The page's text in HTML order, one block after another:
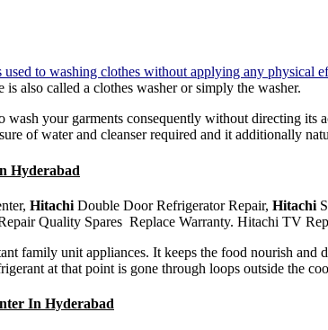
used to washing clothes without applying any physical
also called a clothes washer or simply the washer.
wash your garments consequently without directing
of water and cleanser required and it additionally
Hyderabad
Hitachi Double Door Refrigerator Repair, Hitachi
Quality Spares Replace Warranty. Hitachi TV
family unit appliances. It keeps the food nourish
at that point is gone through loops outside the
In Hyderabad